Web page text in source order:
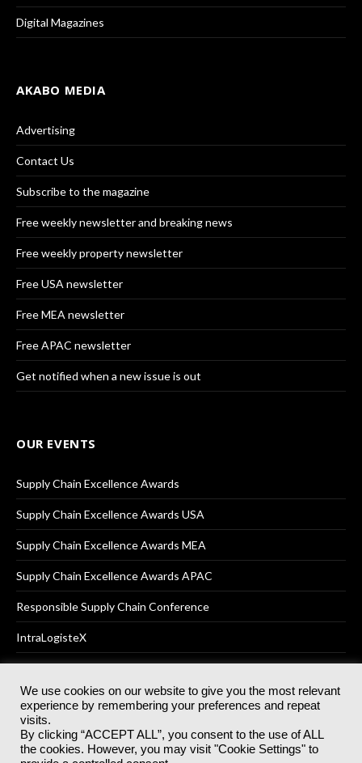
Digital Magazines
AKABO MEDIA
Advertising
Contact Us
Subscribe to the magazine
Free weekly newsletter and breaking news
Free weekly property newsletter
Free USA newsletter
Free MEA newsletter
Free APAC newsletter
Get notified when a new issue is out
OUR EVENTS
Supply Chain Excellence Awards
Supply Chain Excellence Awards USA
Supply Chain Excellence Awards MEA
Supply Chain Excellence Awards APAC
Responsible Supply Chain Conference
IntraLogisteX
© 2025Akabo Media LtdRegistered No 07766641 England | All
rights reserved.
Registered Office: Akabo Media, GG.007, Metal Box Factory, 30
Great Guildford St, SE1 0HS
We use cookies on our website to give you the most relevant
experience by remembering your preferences and repeat
visits.
By clicking “ACCEPT ALL”, you consent to the use of ALL
the cookies. However, you may visit "Cookie Settings" to